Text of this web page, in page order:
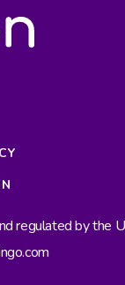
by the